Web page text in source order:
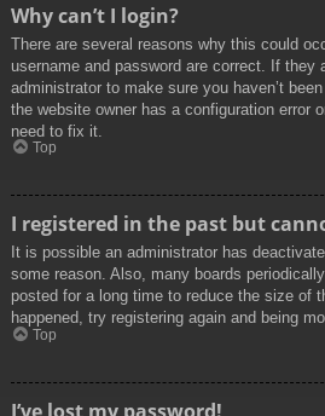
Why can’t I login?
There are several reasons why this could
username and password are correct. If they
administrator to make sure you haven’t
the website owner has a configuration error
need to fix it.
Top
I registered in the past but
It is possible an administrator has
some reason. Also, many boards
posted for a long time to reduce the size of
happened, try registering again and being
Top